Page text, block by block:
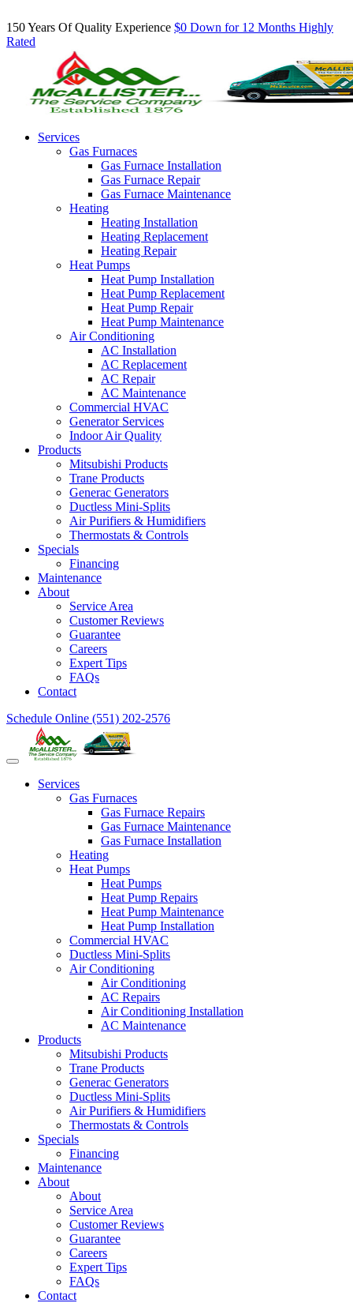
150 Years Of Quality Experience $0 Down for 12 Months Highly
Rated
Services
Gas Furnaces
Gas Furnace Installation
Gas Furnace Repair
Gas Furnace Maintenance
Heating
Heating Installation
Heating Replacement
Heating Repair
Heat Pumps
Heat Pump Installation
Heat Pump Replacement
Heat Pump Repair
Heat Pump Maintenance
Air Conditioning
AC Installation
AC Replacement
AC Repair
AC Maintenance
Commercial HVAC
Generator Services
Indoor Air Quality
Products
Mitsubishi Products
Trane Products
Generac Generators
Ductless Mini-Splits
Air Purifiers & Humidifiers
Thermostats & Controls
Specials
Financing
Maintenance
About
Service Area
Customer Reviews
Guarantee
Careers
Expert Tips
FAQs
Contact
Schedule Online (551) 202-2576
Services
Gas Furnaces
Gas Furnace Repairs
Gas Furnace Maintenance
Gas Furnace Installation
Heating
Heat Pumps
Heat Pumps
Heat Pump Repairs
Heat Pump Maintenance
Heat Pump Installation
Commercial HVAC
Ductless Mini-Splits
Air Conditioning
Air Conditioning
AC Repairs
Air Conditioning Installation
AC Maintenance
Products
Mitsubishi Products
Trane Products
Generac Generators
Ductless Mini-Splits
Air Purifiers & Humidifiers
Thermostats & Controls
Specials
Financing
Maintenance
About
About
Service Area
Customer Reviews
Guarantee
Careers
Expert Tips
FAQs
Contact